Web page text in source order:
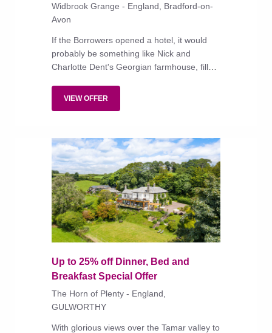
Widbrook Grange - England, Bradford-on-
Avon
If the Borrowers opened a hotel, it would
probably be something like Nick and
Charlotte Dent's Georgian farmhouse, filled
VIEW OFFER
Up to 25% off Dinner, Bed and
Breakfast Special Offer
The Horn of Plenty - England,
GULWORTHY
With glorious views over the Tamar valley to